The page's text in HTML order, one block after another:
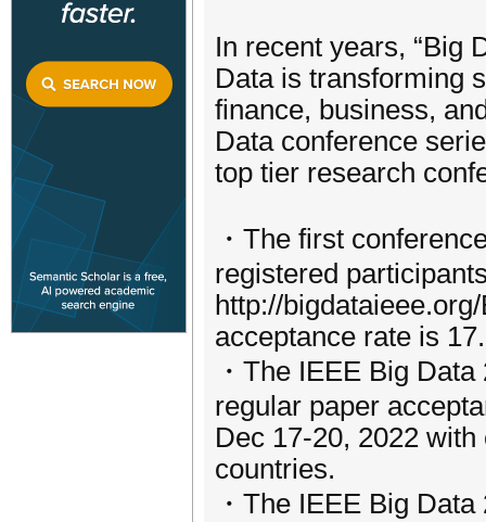
In recent years, “Big
Data is transforming
finance, business,
Data conference
top tier research
・The first
registered
http://
acceptance rate is
・The IEEE Big
regular paper
Dec 17-20, 2022
countries.
・The IEEE Big